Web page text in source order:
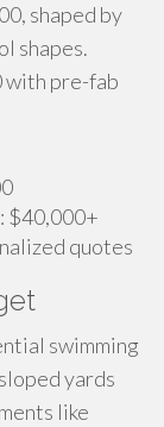
shaped by
shapes.
with pre-fab
$40,000+
quotes
swimming
yards
like